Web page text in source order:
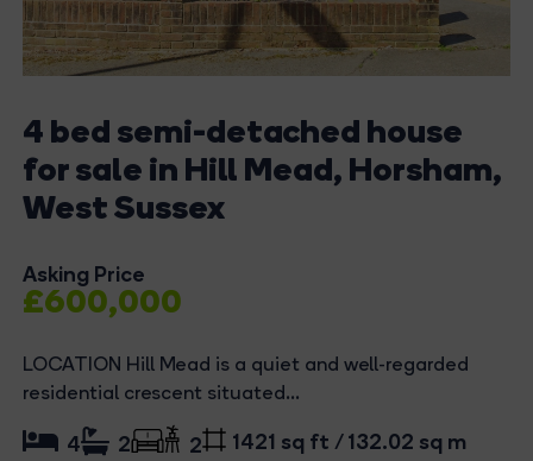
4 bed semi-detached house
for sale in Hill Mead, Horsham,
West Sussex
Asking Price
£600,000
LOCATION Hill Mead is a quiet and well-regarded
residential crescent situated...
4 2 2 1421 sq ft / 132.02 sq m